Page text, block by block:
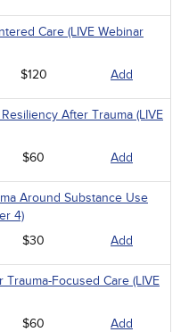
Care (LIVE Webinar
$120 Add
After Trauma (LIVE
$60 Add
Around Substance Use
4)
$30 Add
Focused Care (LIVE
$60 Add